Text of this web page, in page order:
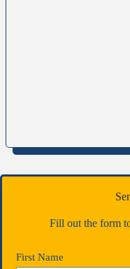
Fill out the form
First Name